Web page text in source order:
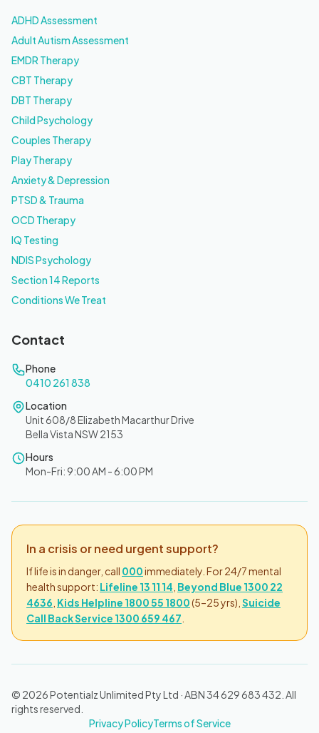
ADHD Assessment
Adult Autism Assessment
EMDR Therapy
CBT Therapy
DBT Therapy
Child Psychology
Couples Therapy
Play Therapy
Anxiety & Depression
PTSD & Trauma
OCD Therapy
IQ Testing
NDIS Psychology
Section 14 Reports
Conditions We Treat
Contact
Phone
0410 261 838
Location
Unit 608/8 Elizabeth Macarthur Drive
Bella Vista NSW 2153
Hours
Mon-Fri: 9:00 AM - 6:00 PM
In a crisis or need urgent support?
If life is in danger, call 000immediately. For 24/7 mental
health support: Lifeline 13 11 14 Beyond Blue 1300 22
4636 Kids Helpline 1800 55 1800(5–25 yrs), Suicide
Call Back Service 1300 659 467
© 2026 Potentialz Unlimited Pty Ltd · ABN 34 629 683 432. All
rights reserved.
Privacy PolicyTerms of Service